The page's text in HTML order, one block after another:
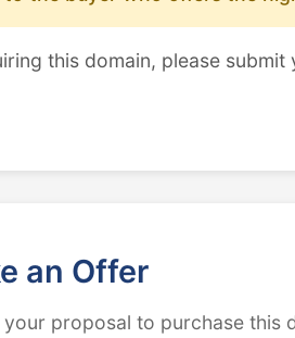
this domain, please
an Offer
your proposal to purchase this